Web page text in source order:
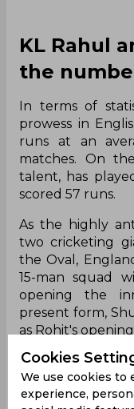
KL Rahul
the
In terms of
prowess in
runs at an
matches. On
talent, has
scored 57 runs.
As the highly
two cricketing
the Oval,
15-man squad
opening the
present form,
as Rohit's
Shubman Gill
various
enduring a
Cookies
We use cookies to
experience,